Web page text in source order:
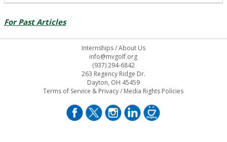
For Past Articles
Internships/About Us
info@mvgolf.org
(937) 294-6842
263 Regency Ridge Dr.
Dayton, OH 45459
Terms of Service & Privacy/ Media Rights Policies